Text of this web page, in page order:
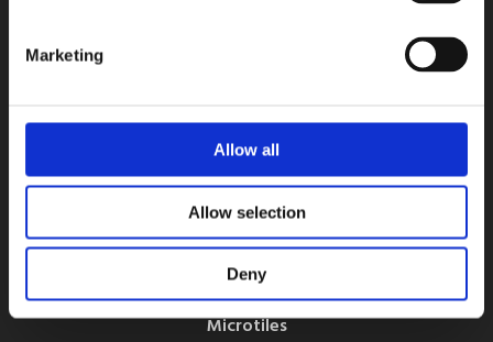
Marketing
Allow all
Allow selection
Deny
Microtiles